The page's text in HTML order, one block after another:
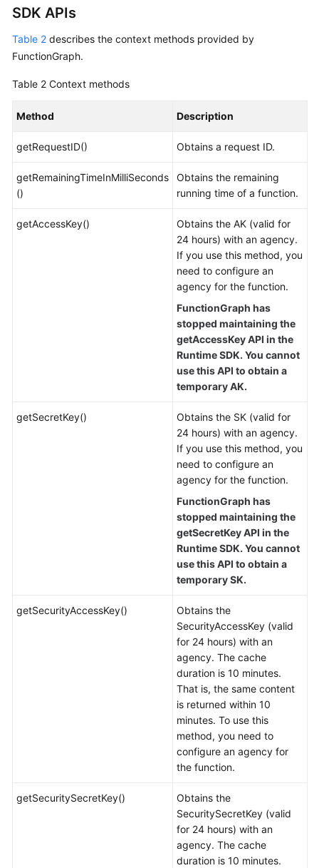
SDK APIs
Table 2 describes the context methods provided by
FunctionGraph.
Table 2 Context methods
Method Description
getRequestID() Obtains a request ID.
getRemainingTimeInMilliSeconds
()
Obtains the remaining
running time of a function.
getAccessKey()
Obtains the AK (valid for
24 hours) with an agency.
If you use this method, you
need to configure an
agency for the function.
FunctionGraph has
stopped maintaining the
getAccessKey API in the
Runtime SDK. You cannot
use this API to obtain a
temporary AK.
getSecretKey()
Obtains the SK (valid for
24 hours) with an agency.
If you use this method, you
need to configure an
agency for the function.
FunctionGraph has
stopped maintaining the
getSecretKey API in the
Runtime SDK. You cannot
use this API to obtain a
temporary SK.
getSecurityAccessKey()
Obtains the
SecurityAccessKey (valid
for 24 hours) with an
agency. The cache
duration is 10 minutes.
That is, the same content
is returned within 10
minutes. To use this
method, you need to
configure an agency for
the function.
getSecuritySecretKey()
Obtains the
SecuritySecretKey (valid
for 24 hours) with an
agency. The cache
duration is 10 minutes.